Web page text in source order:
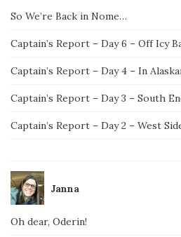
So We’re Back in Nome…
Captain’s Report – Day 6 – Off Icy
Captain’s Report – Day 4 – In
Captain’s Report – Day 3 – South
Captain’s Report – Day 2 – West
Janna
Oh dear, Oderin!